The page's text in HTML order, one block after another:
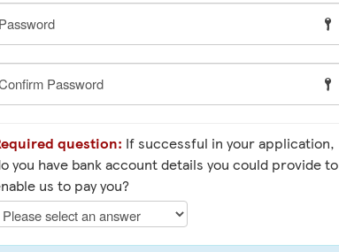
question: If successful in your application,
you have bank account details you could provide to
us to pay you?